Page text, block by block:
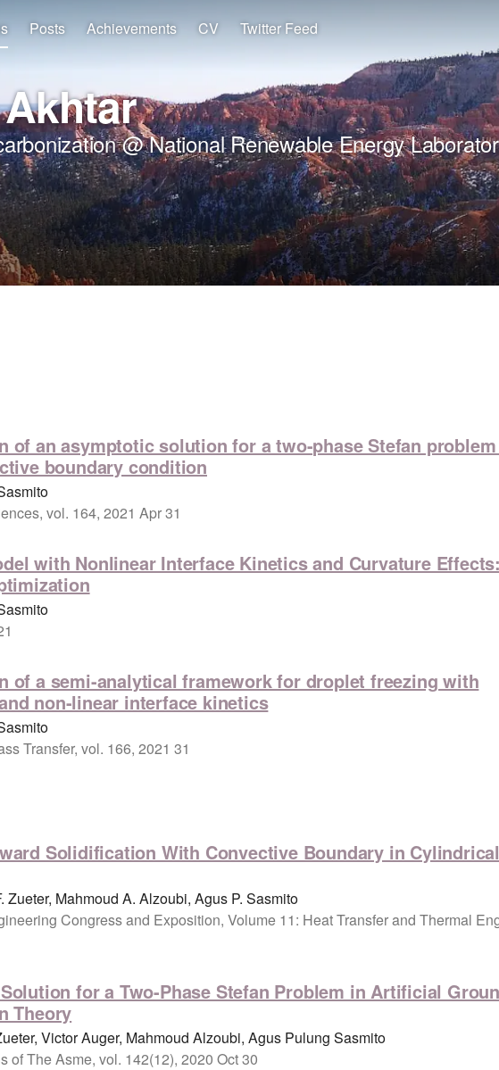
Posts Achievements CV Twitter Feed
@ National Renewable Energy
of an asymptotic solution for a two-phase Stefan
boundary condition
vol. 164, 2021 Apr 31
with Nonlinear Interface Kinetics and Curvature Effects:
of a semi-analytical framework for droplet freezing with
non-linear interface kinetics
Transfer, vol. 166, 2021 31
Solidification With Convective Boundary in Cylindrical
Zueter, Mahmoud A. Alzoubi, Agus P. Sasmito
Congress and Exposition, Volume 11: Heat Transfer and Thermal
for a Two-Phase Stefan Problem in Artificial
Theory
Victor Auger, Mahmoud Alzoubi, Agus Pulung Sasmito
of The Asme, vol. 142(12), 2020 Oct 30